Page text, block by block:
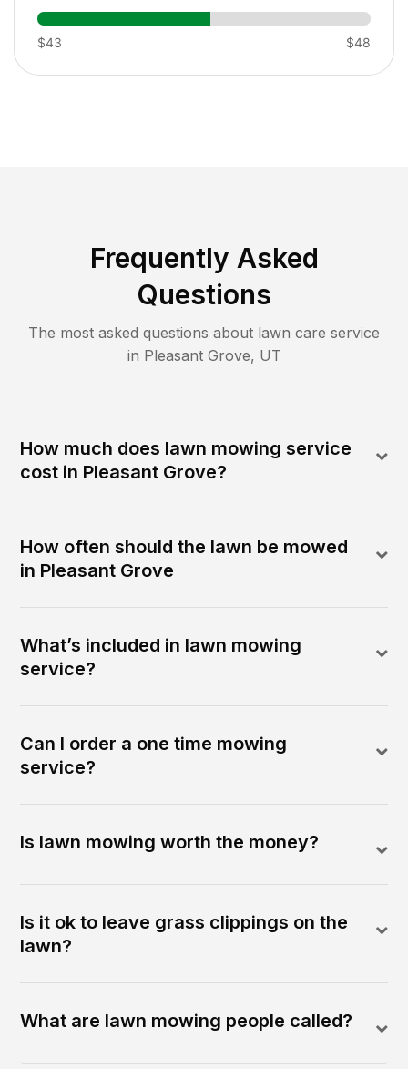
$43 $48
Frequently Asked
Questions
The most asked questions about lawn care service
in Pleasant Grove, UT
How much does lawn mowing service
cost in Pleasant Grove?
How often should the lawn be mowed
in Pleasant Grove
What’s included in lawn mowing
service?
Can I order a one time mowing
service?
Is lawn mowing worth the money?
Is it ok to leave grass clippings on the
lawn?
What are lawn mowing people called?